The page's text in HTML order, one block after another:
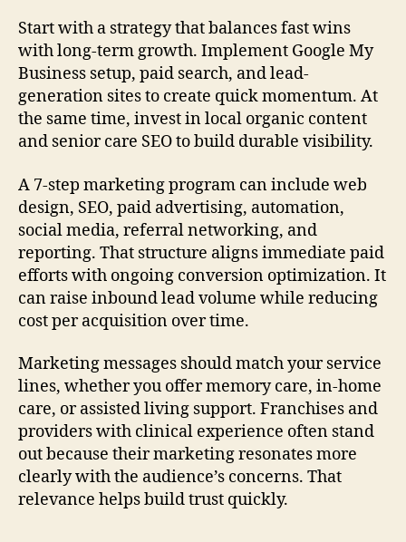
Start with a strategy that balances fast wins
with long-term growth. Implement Google My
Business setup, paid search, and lead-
generation sites to create quick momentum. At
the same time, invest in local organic content
and senior care SEO to build durable visibility.
A 7-step marketing program can include web
design, SEO, paid advertising, automation,
social media, referral networking, and
reporting. That structure aligns immediate paid
efforts with ongoing conversion optimization. It
can raise inbound lead volume while reducing
cost per acquisition over time.
Marketing messages should match your service
lines, whether you offer memory care, in-home
care, or assisted living support. Franchises and
providers with clinical experience often stand
out because their marketing resonates more
clearly with the audience’s concerns. That
relevance helps build trust quickly.